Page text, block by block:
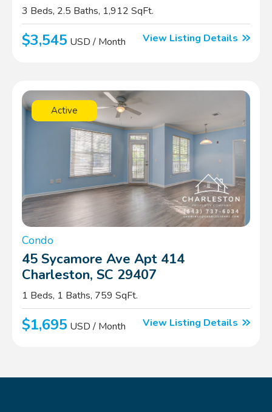
3 Beds, 2.5 Baths, 1,912 SqFt.
$3,545 USD / Month View Listing Details
Active
Condo
45 Sycamore Ave Apt 414
Charleston, SC 29407
1 Beds, 1 Baths, 759 SqFt.
$1,695 USD / Month View Listing Details